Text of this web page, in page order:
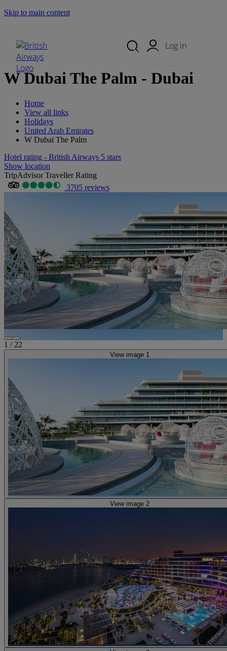
Skip to main content
Log in
W Dubai The Palm - Dubai
Home
View all links
Holidays
United Arab Emirates
W Dubai The Palm
Hotel rating - British Airways 5 stars
Show location
TripAdvisor Traveller Rating
3705 reviews
1 / 22
View image 1
View image 2